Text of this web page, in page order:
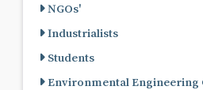
NGOs'
Industrialists
Students
Environmental Engineering